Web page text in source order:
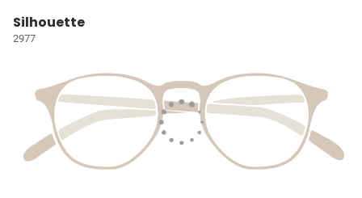
Silhouette
2977